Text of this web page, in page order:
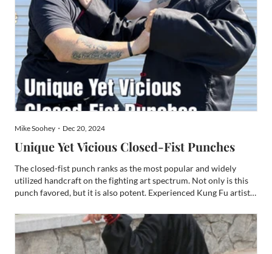
Mike Soohey・Dec 20, 2024
Unique Yet Vicious Closed-Fist Punches
The closed-fist punch ranks as the most popular and widely
utilized handcraft on the fighting art spectrum. Not only is this
punch favored, but it is also potent. Experienced Kung Fu artists
is the most powerful. This attestation li...